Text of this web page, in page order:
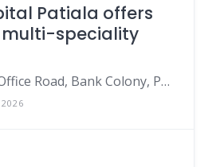
Patiala offers
speciality
Income Tax Office Road, Bank Colony, Patiala - 147001